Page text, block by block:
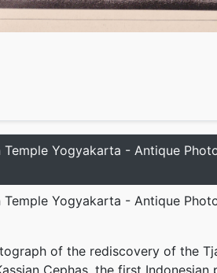
Temple Yogyakarta - Antique
Temple Yogyakarta - Antique
of the rediscovery of the
Cephas, the first Indonesian